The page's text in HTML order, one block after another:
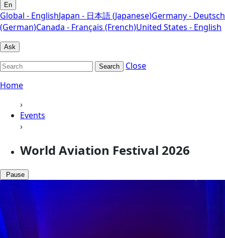
En
Global - EnglishJapan - 日本語 (Japanese)Germany - Deutsch
(German)Canada - Français (French)United States - English
Ask
Search
Close
Home
›
Events
›
World Aviation Festival 2026
Pause